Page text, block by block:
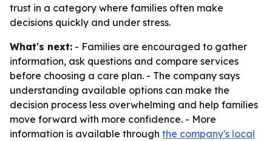
trust in a category where families often make
decisions quickly and under stress.
What's next: - Families are encouraged to gather
information, ask questions and compare services
before choosing a care plan. - The company says
understanding available options can make the
decision process less overwhelming and help families
move forward with more confidence. - More
information is available through the company's local